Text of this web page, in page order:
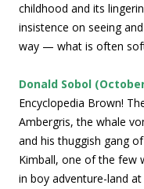
childhood and its
insistence on seeing
way — what is often
Donald Sobol
Encyclopedia Brown!
Ambergris, the whale
and his thuggish gang
Kimball, one of the few
in boy adventure-land